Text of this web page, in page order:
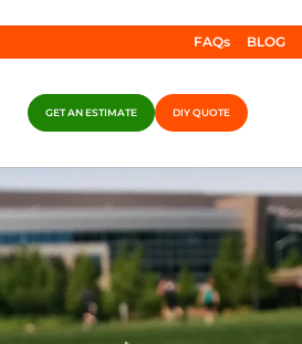
FAQs BLOG
GET AN ESTIMATE DIY QUOTE